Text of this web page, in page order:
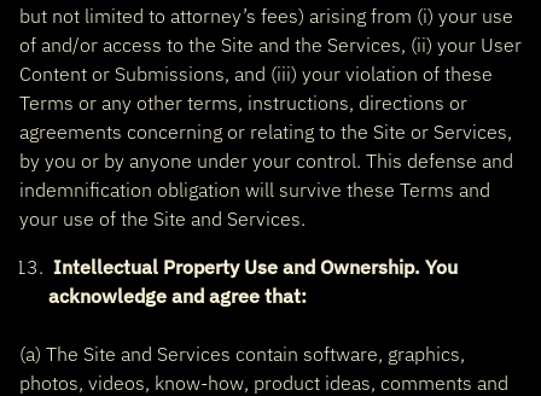
but not limited to attorney’s fees) arising from (i) your use
of and/or access to the Site and the Services, (ii) your User
Content or Submissions, and (iii) your violation of these
Terms or any other terms, instructions, directions or
agreements concerning or relating to the Site or Services,
by you or by anyone under your control. This defense and
indemnification obligation will survive these Terms and
your use of the Site and Services.
Intellectual Property Use and Ownership. You
acknowledge and agree that:
(a) The Site and Services contain software, graphics,
photos, videos, know-how, product ideas, comments and